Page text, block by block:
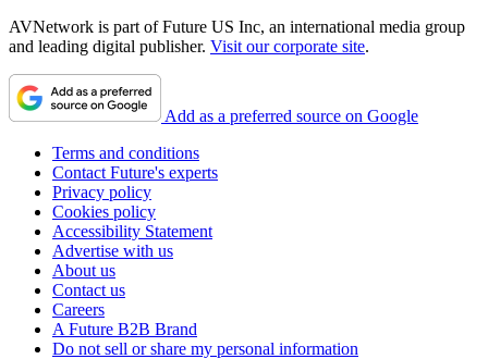
AVNetwork is part of Future US Inc, an international media group
and leading digital publisher. Visit our corporate site.
Add as a preferred source on Google
Terms and conditions
Contact Future's experts
Privacy policy
Cookies policy
Accessibility Statement
Advertise with us
About us
Contact us
Careers
A Future B2B Brand
Do not sell or share my personal information